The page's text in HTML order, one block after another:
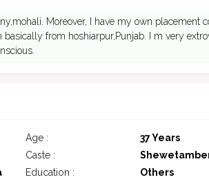
Moreover, I have my own placement
from hoshiarpur,Punjab. I m very
Age :
37 Years
Caste :
Education :
Others